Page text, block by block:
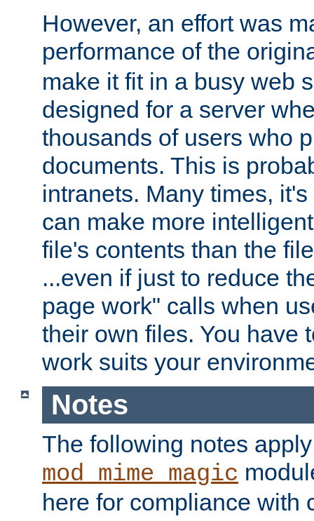
However, an effort was
performance of the
make it fit in a busy web
designed for a server
thousands of users who
documents. This is
intranets. Many times,
can make more
file's contents than the
...even if just to reduce
page work" calls when
their own files. You have
work suits your
Notes
The following notes
mod_mime_magic
here for compliance with